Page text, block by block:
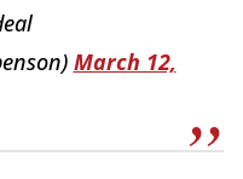
March 12,